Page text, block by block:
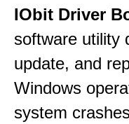
IObit Driver
software utility
update, and
Windows
system